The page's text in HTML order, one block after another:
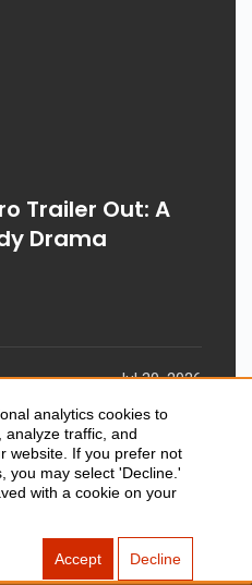
analytics cookies to
analyze traffic, and
website. If you prefer not
you may select 'Decline.'
with a cookie on your
Accept Decline
Trailer Out: A
Drama
Jul 30, 2026
ABOUT US